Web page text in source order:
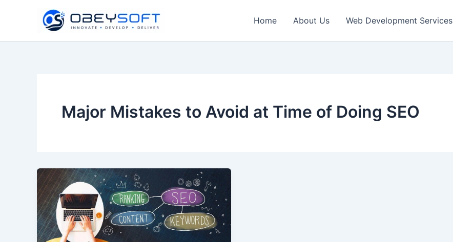
Home About Us Web Development Services
Major Mistakes to Avoid at Time of Doing SEO